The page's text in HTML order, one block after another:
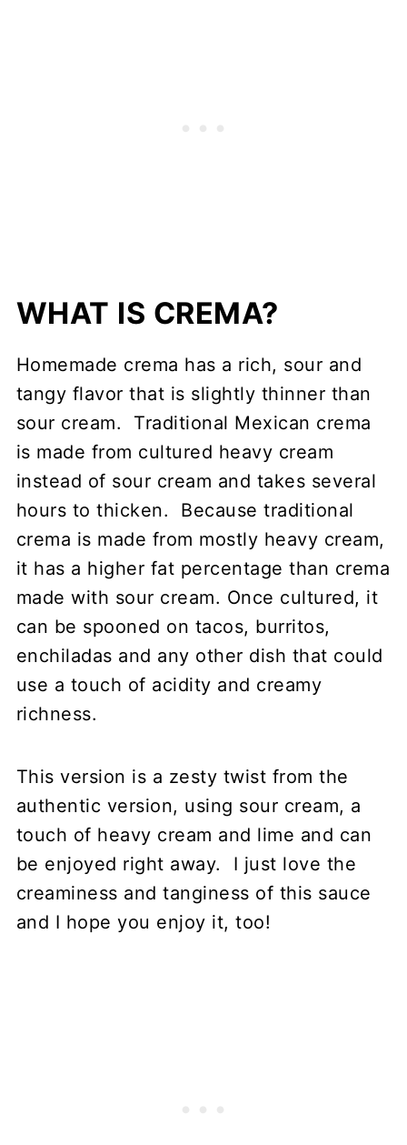
WHAT IS CREMA?
Homemade crema has a rich, sour and
tangy flavor that is slightly thinner than
sour cream. Traditional Mexican crema
is made from cultured heavy cream
instead of sour cream and takes several
hours to thicken. Because traditional
crema is made from mostly heavy cream,
it has a higher fat percentage than crema
made with sour cream. Once cultured, it
can be spooned on tacos, burritos,
enchiladas and any other dish that could
use a touch of acidity and creamy
richness.
This version is a zesty twist from the
authentic version, using sour cream, a
touch of heavy cream and lime and can
be enjoyed right away. I just love the
creaminess and tanginess of this sauce
and I hope you enjoy it, too!